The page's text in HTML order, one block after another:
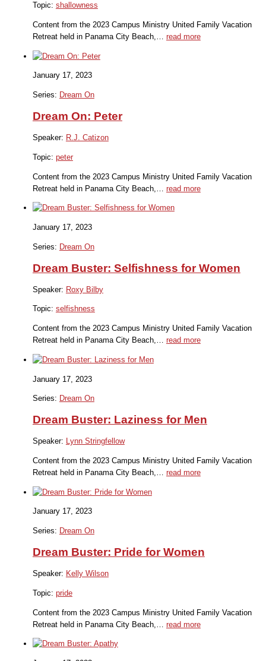
Topic: shallowness
Content from the 2023 Campus Ministry United Family Vacation
Retreat held in Panama City Beach,… read more
January 17, 2023
Series: Dream On
Dream On: Peter
Speaker: R.J. Catizon
Topic: peter
Content from the 2023 Campus Ministry United Family Vacation
Retreat held in Panama City Beach,… read more
January 17, 2023
Series: Dream On
Dream Buster: Selfishness for Women
Speaker: Roxy Bilby
Topic: selfishness
Content from the 2023 Campus Ministry United Family Vacation
Retreat held in Panama City Beach,… read more
January 17, 2023
Series: Dream On
Dream Buster: Laziness for Men
Speaker: Lynn Stringfellow
Content from the 2023 Campus Ministry United Family Vacation
Retreat held in Panama City Beach,… read more
January 17, 2023
Series: Dream On
Dream Buster: Pride for Women
Speaker: Kelly Wilson
Topic: pride
Content from the 2023 Campus Ministry United Family Vacation
Retreat held in Panama City Beach,… read more